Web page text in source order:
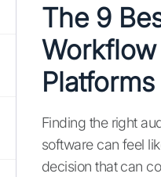
The 9
Platforms
Finding the right
software can feel
decision that can